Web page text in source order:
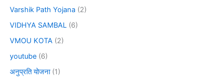
Varshik Path Yojana (2)
VIDHYA SAMBAL (6)
VMOU KOTA (2)
youtube (6)
अनुप्रति योजना(1)